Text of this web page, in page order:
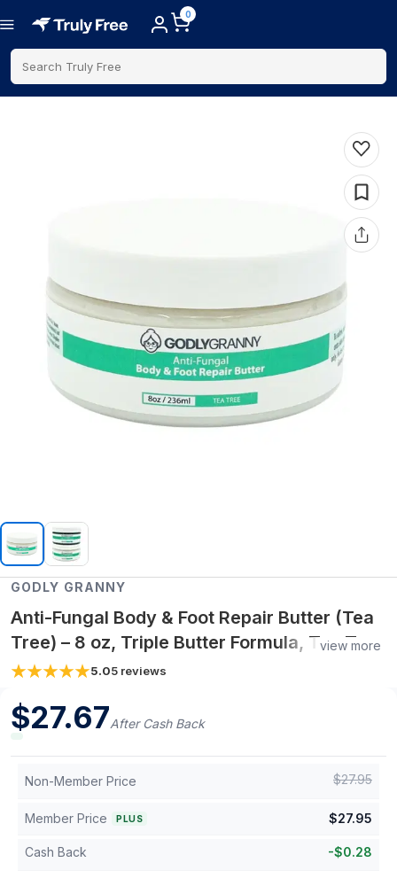
0
Search Truly Free
GODLY GRANNY
Anti-Fungal Body & Foot Repair Butter (Tea
Tree) – 8 oz, Triple Butter Formula, Tea Tree
Essential Oil
view more
5.05 reviews
$27.67After Cash Back
Non-Member Price $27.95
Member Price PLUS $27.95
Cash Back -$0.28